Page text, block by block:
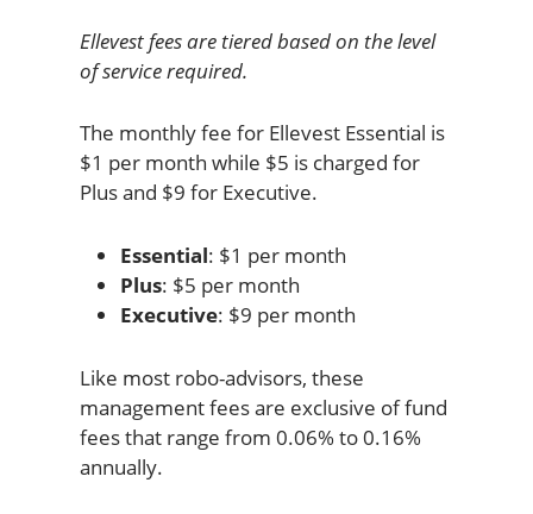
Ellevest fees are tiered based on the level
of service required.
The monthly fee for Ellevest Essential is
$1 per month while $5 is charged for
Plus and $9 for Executive.
Essential: $1 per month
Plus: $5 per month
Executive: $9 per month
Like most robo-advisors, these
management fees are exclusive of fund
fees that range from 0.06% to 0.16%
annually.